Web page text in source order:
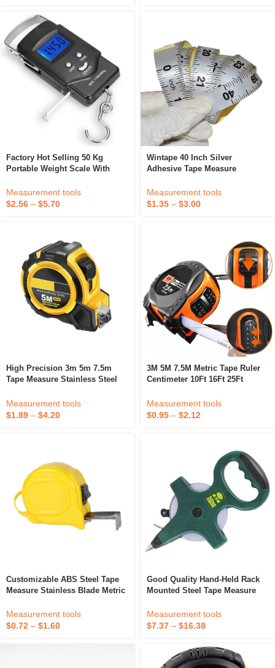
Factory Hot Selling 50 Kg
Portable Weight Scale With
Digital Display Fishing Luggage
Scale
Measurement tools
$2.56 – $5.70
Wintape 40 Inch Silver
Adhesive Tape Measure
Measurement tools
$1.35 – $3.00
High Precision 3m 5m 7.5m
Tape Measure Stainless Steel
Ruler With Meter Measurement
System
Measurement tools
$1.89 – $4.20
3M 5M 7.5M Metric Tape Ruler
Centimeter 10Ft 16Ft 25Ft
And Feet Measuring Tape
Measure
Measurement tools
$0.95 – $2.12
Customizable ABS Steel Tape
Measure Stainless Blade Metric
System With Custom Logo
Measurement tools
$0.72 – $1.60
Good Quality Hand-Held Rack
Mounted Steel Tape Measure
Measure
Measurement tools
$7.37 – $16.38